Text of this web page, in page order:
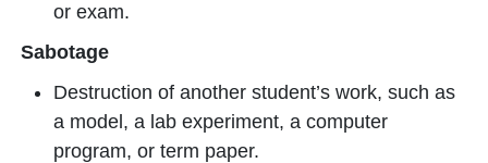
or exam.
Sabotage
Destruction of another student’s work, such as
a model, a lab experiment, a computer
program, or term paper.